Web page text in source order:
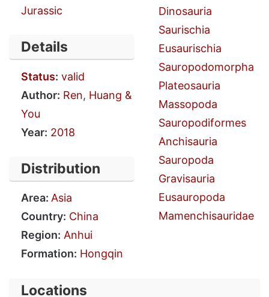
Jurassic
Details
Status: valid
Author: Ren, Huang &
You
Year: 2018
Distribution
Area: Asia
Country: China
Region: Anhui
Formation: Hongqin
Dinosauria
Saurischia
Eusaurischia
Sauropodomorpha
Plateosauria
Massopoda
Sauropodiformes
Anchisauria
Sauropoda
Gravisauria
Eusauropoda
Mamenchisauridae
Locations